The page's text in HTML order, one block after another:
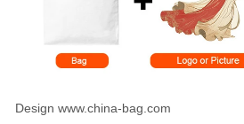
Design www.china-bag.com